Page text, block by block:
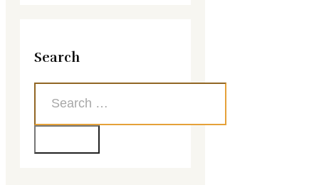
Search
for: